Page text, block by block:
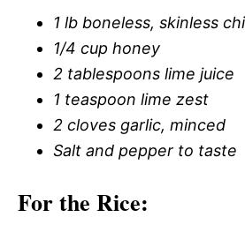
1 lb boneless, skinless
1/4 cup honey
2 tablespoons lime juice
1 teaspoon lime zest
2 cloves garlic, minced
Salt and pepper to taste
For the Rice: